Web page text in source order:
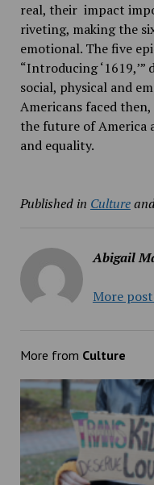
real, their impact
riveting, making the
emotional. The five
“​Introducing
social, physical and
Americans faced
the future of America
and equality.
Published in Culture
Abigail
More
More from Culture